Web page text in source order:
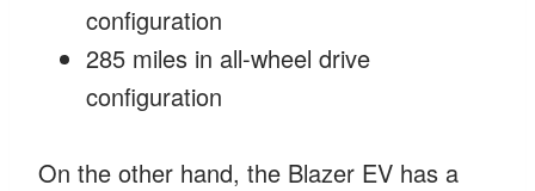
configuration
285 miles in all-wheel drive
configuration
On the other hand, the Blazer EV has a